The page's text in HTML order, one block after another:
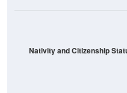
Nativity and Citizenship